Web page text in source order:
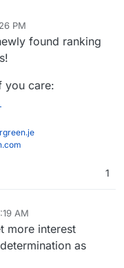
PM
found ranking
you care:
1
AM
more interest
as